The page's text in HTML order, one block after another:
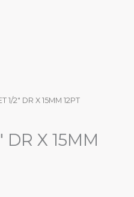
1/2″ DR X 15MM 12PT
DR X 15MM